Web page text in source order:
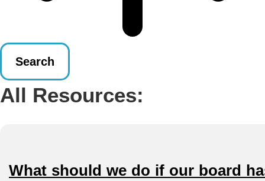
Search
All Resources:
What should we do if our board